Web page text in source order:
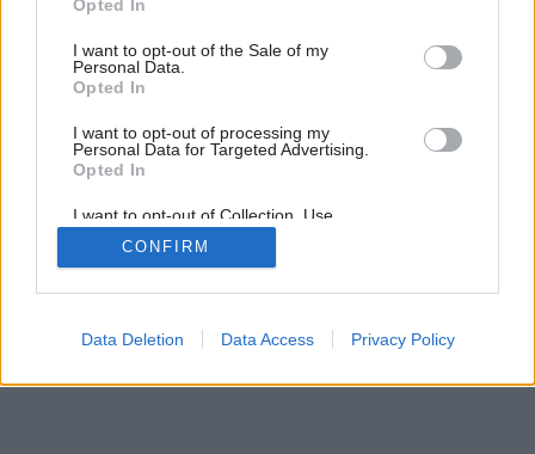
use your data for below specified purposes in below Google
consent section.
Opted In
I want to opt-out of the Sale of my
Personal Data.
Opted In
I want to opt-out of processing my
Personal Data for Targeted Advertising.
Opted In
I want to opt-out of Collection, Use,
Retention, Sale, and/or Sharing of my
Personal Data that Is Unrelated with the
Purposes for which it was collected.
Google consents
CONFIRM
Data Deletion Data Access Privacy Policy